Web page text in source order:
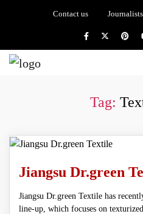
Contact us Journalists
Tag:
Jiangsu Dr.green Textile has
line-up, which focuses on